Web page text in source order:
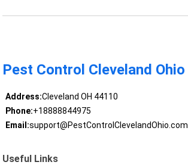
Pest Control Cleveland Ohio
Address:Cleveland OH 44110
Phone:+18888844975
Email:support@PestControlClevelandOhio.com
Useful Links